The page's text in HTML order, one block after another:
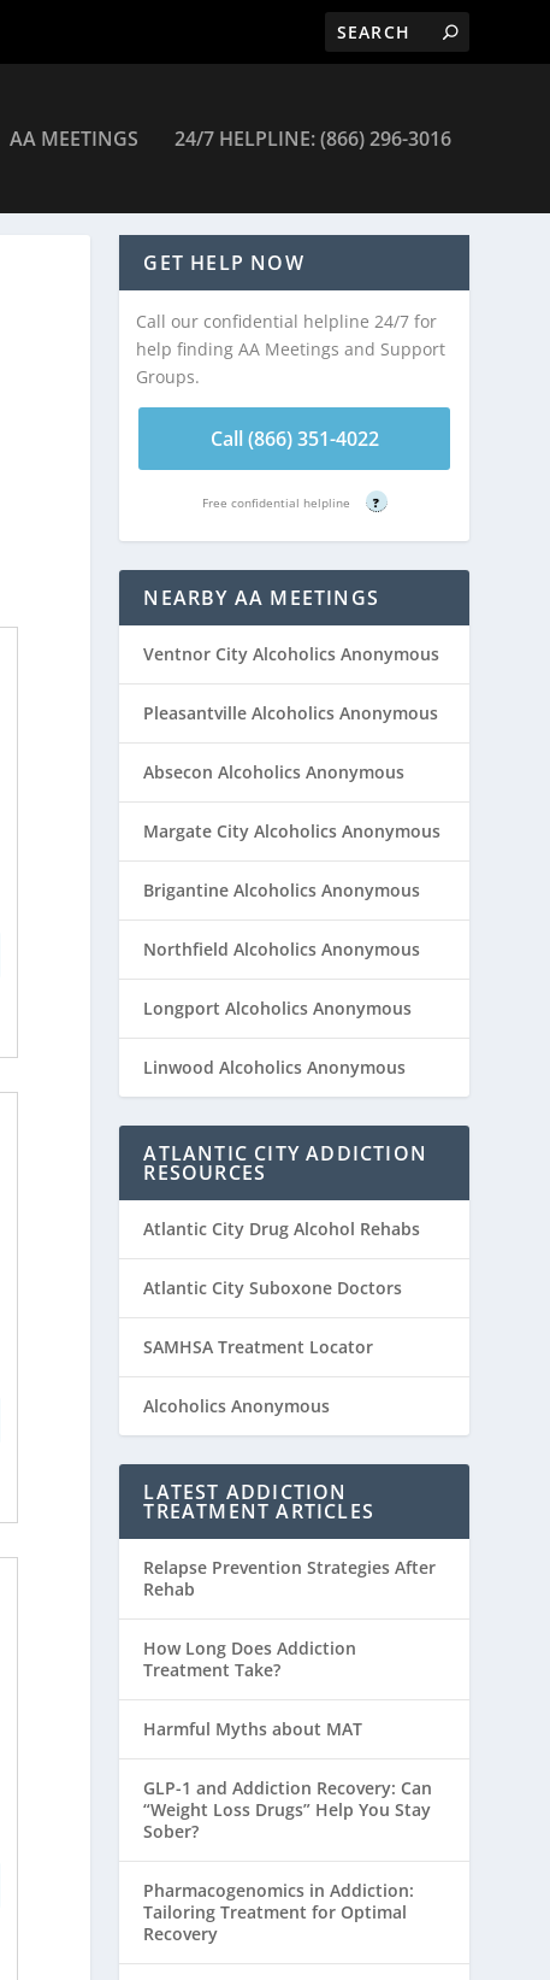
AA MEETINGS 24/7 HELPLINE: (866) 296-3016
GET HELP NOW
Call our confidential helpline 24/7 for
help finding AA Meetings and Support
Groups.
Call (866) 351-4022
Free confidential helpline ?
NEARBY AA MEETINGS
Ventnor City Alcoholics Anonymous
Pleasantville Alcoholics Anonymous
Absecon Alcoholics Anonymous
Margate City Alcoholics Anonymous
Brigantine Alcoholics Anonymous
Northfield Alcoholics Anonymous
Longport Alcoholics Anonymous
Linwood Alcoholics Anonymous
ATLANTIC CITY ADDICTION
RESOURCES
Atlantic City Drug Alcohol Rehabs
Atlantic City Suboxone Doctors
SAMHSA Treatment Locator
Alcoholics Anonymous
LATEST ADDICTION
TREATMENT ARTICLES
Relapse Prevention Strategies After
Rehab
How Long Does Addiction
Treatment Take?
Harmful Myths about MAT
GLP-1 and Addiction Recovery: Can
“Weight Loss Drugs” Help You Stay
Sober?
Pharmacogenomics in Addiction:
Tailoring Treatment for Optimal
Recovery